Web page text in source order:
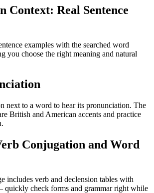
Context: Real Sentence
examples with the searched word
you choose the right meaning and natural
next to a word to hear its pronunciation. The
British and American accents and practice
Conjugation and Word
includes verb and declension tables with
quickly check forms and grammar right while